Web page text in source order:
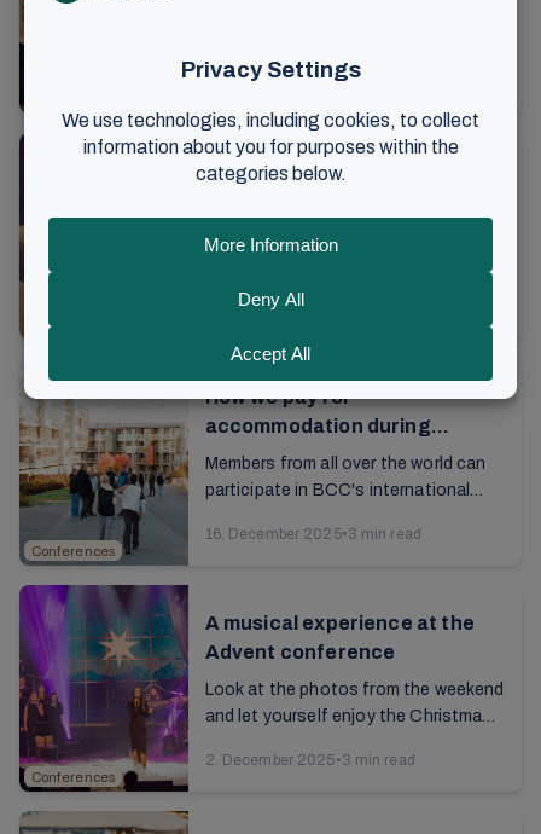
talk to 18-year-old Imma, along with
13. March 2026•6 min read
Conferences
Laying hold of eternal life in
It's time for the festive evening at
5,000 women from all over the world
9. March 2026
Conferences
How we pay for
accommodation during
conferences
Members from all over the world can
participate in BCC's international
conferences are funded via the
16. December 2025•3 min read
Conferences
A musical experience at the
Advent conference
Look at the photos from the weekend
and let yourself enjoy the Christmas
2. December 2025•3 min read